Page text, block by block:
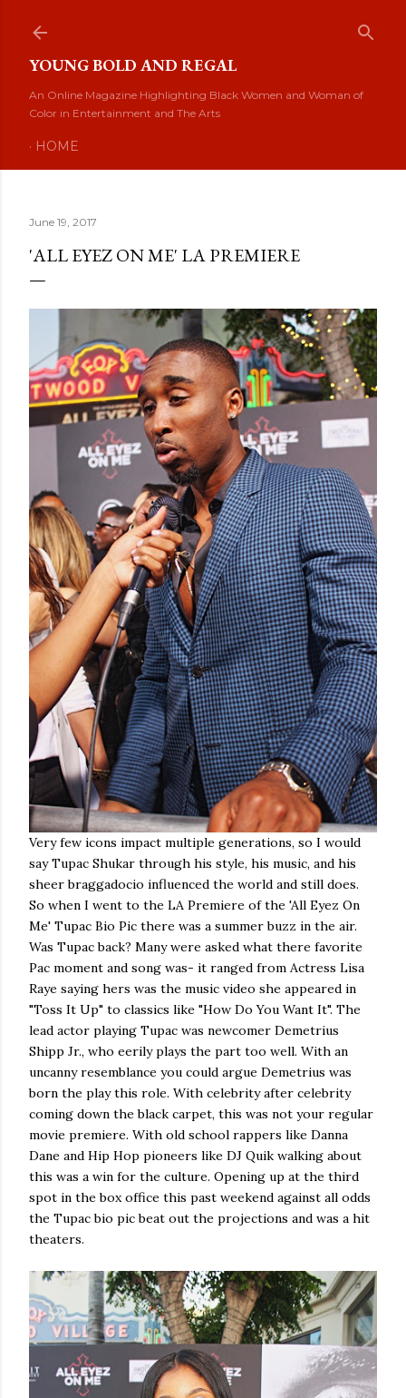
YOUNG BOLD AND REGAL
An Online Magazine Highlighting Black Women and Woman of
Color in Entertainment and The Arts
HOME
June 19, 2017
'ALL EYEZ ON ME' LA PREMIERE
Very few icons impact multiple generations, so I would
say Tupac Shukar through his style, his music, and his
sheer braggadocio influenced the world and still does.
So when I went to the LA Premiere of the 'All Eyez On
Me' Tupac Bio Pic there was a summer buzz in the air.
Was Tupac back? Many were asked what there favorite
Pac moment and song was- it ranged from Actress Lisa
Raye saying hers was the music video she appeared in
"Toss It Up" to classics like "How Do You Want It". The
lead actor playing Tupac was newcomer Demetrius
Shipp Jr., who eerily plays the part too well. With an
uncanny resemblance you could argue Demetrius was
born the play this role. With celebrity after celebrity
coming down the black carpet, this was not your regular
movie premiere. With old school rappers like Danna
Dane and Hip Hop pioneers like DJ Quik walking about
this was a win for the culture. Opening up at the third
spot in the box office this past weekend against all odds
the Tupac bio pic beat out the projections and was a hit
theaters.